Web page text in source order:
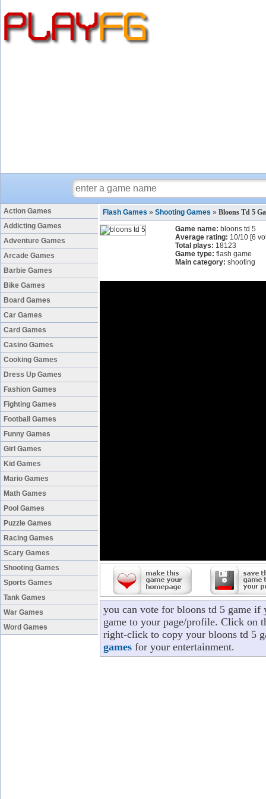
Action Games
Addicting Games
Adventure Games
Arcade Games
Barbie Games
Bike Games
Board Games
Car Games
Card Games
Casino Games
Cooking Games
Dress Up Games
Fashion Games
Fighting Games
Football Games
Funny Games
Girl Games
Kid Games
Mario Games
Math Games
Pool Games
Puzzle Games
Racing Games
Scary Games
Shooting Games
Sports Games
Tank Games
War Games
Word Games
Flash Games » Shooting Games » Bloons Td 5
Game name: bloons td 5
Average rating: 10/10 [6
Total plays: 18123
Game type: flash game
Main category: shooting
you can vote for bloons td 5 game if
game to your page/profile. Click on
right-click to copy your bloons td 5
games for your entertainment.